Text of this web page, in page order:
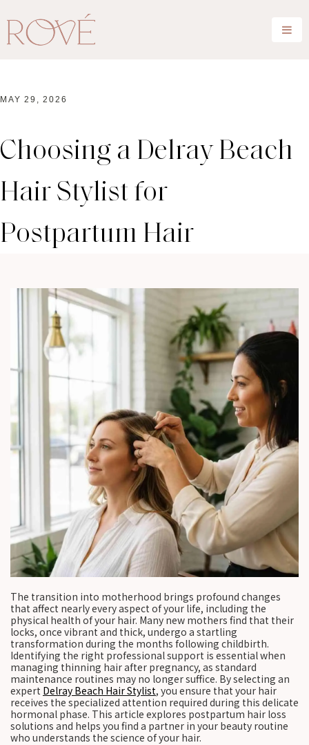
MAY 29, 2026
Choosing a Delray Beach
Hair Stylist for
Postpartum Hair
The transition into motherhood brings profound changes
that affect nearly every aspect of your life, including the
physical health of your hair. Many new mothers find that their
locks, once vibrant and thick, undergo a startling
transformation during the months following childbirth.
Identifying the right professional support is essential when
managing thinning hair after pregnancy, as standard
maintenance routines may no longer suffice. By selecting an
expert Delray Beach Hair Stylist, you ensure that your hair
receives the specialized attention required during this delicate
hormonal phase. This article explores postpartum hair loss
solutions and helps you find a partner in your beauty routine
who understands the science of your hair.